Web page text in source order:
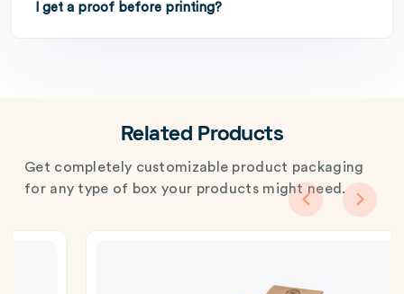
I get a proof before printing?
Related Products
Get completely customizable product packaging
for any type of box your products might need.